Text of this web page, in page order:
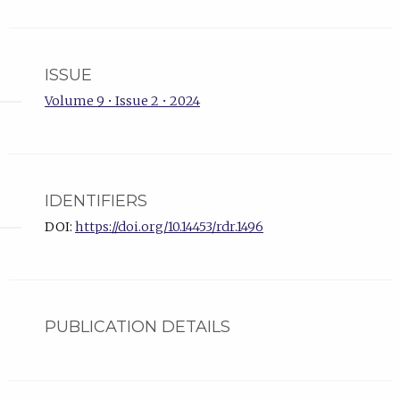
ISSUE
Volume 9 • Issue 2 • 2024
IDENTIFIERS
DOI: https://doi.org/10.14453/rdr.1496
PUBLICATION DETAILS